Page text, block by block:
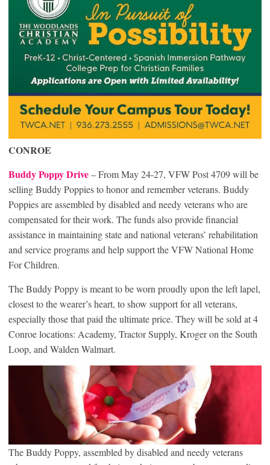
CONROE
Buddy Poppy Drive– From May 24-27, VFW Post 4709 will be
selling Buddy Poppies to honor and remember veterans. Buddy
Poppies are assembled by disabled and needy veterans who are
compensated for their work. The funds also provide financial
assistance in maintaining state and national veterans’ rehabilitation
and service programs and help support the VFW National Home
For Children.
The Buddy Poppy is meant to be worn proudly upon the left lapel,
closest to the wearer’s heart, to show support for all veterans,
especially those that paid the ultimate price. They will be sold at 4
Conroe locations: Academy, Tractor Supply, Kroger on the South
Loop, and Walden Walmart.
The Buddy Poppy, assembled by disabled and needy veterans